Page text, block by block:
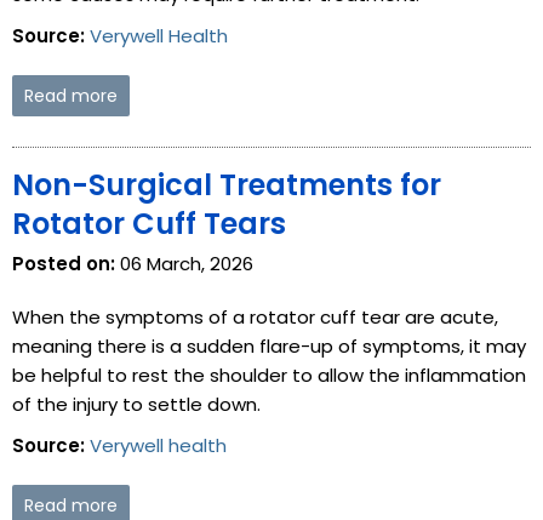
Source:Verywell Health
Read more
Non-Surgical Treatments for
Rotator Cuff Tears
Posted on:06 March, 2026
When the symptoms of a rotator cuff tear are acute,
meaning there is a sudden flare-up of symptoms, it may
be helpful to rest the shoulder to allow the inflammation
of the injury to settle down.
Source:Verywell health
Read more